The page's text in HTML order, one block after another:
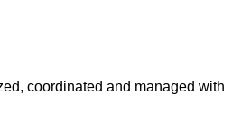
coordinated and managed with